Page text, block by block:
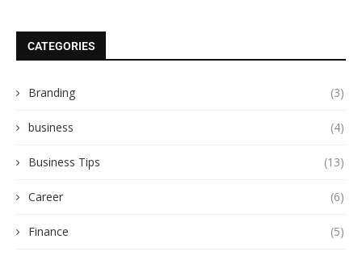
CATEGORIES
Branding (3)
business (4)
Business Tips (13)
Career (6)
Finance (5)